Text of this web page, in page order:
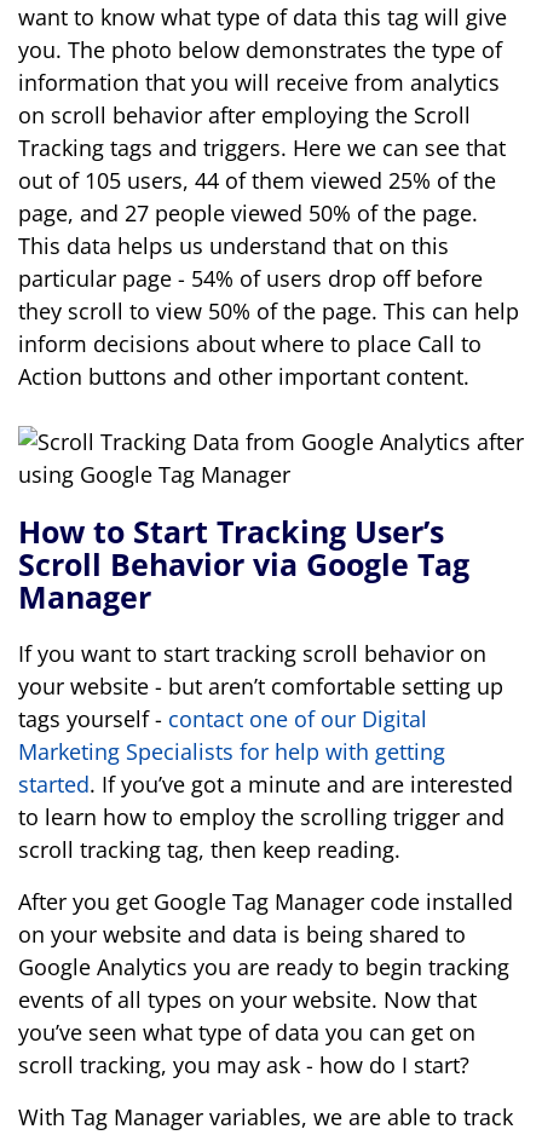
want to know what type of data this tag will give
you. The photo below demonstrates the type of
information that you will receive from analytics
on scroll behavior after employing the Scroll
Tracking tags and triggers. Here we can see that
out of 105 users, 44 of them viewed 25% of the
page, and 27 people viewed 50% of the page.
This data helps us understand that on this
particular page - 54% of users drop off before
they scroll to view 50% of the page. This can help
inform decisions about where to place Call to
Action buttons and other important content.
How to Start Tracking User’s
Scroll Behavior via Google Tag
Manager
If you want to start tracking scroll behavior on
your website - but aren’t comfortable setting up
tags yourself - contact one of our Digital
Marketing Specialists for help with getting
started. If you’ve got a minute and are interested
to learn how to employ the scrolling trigger and
scroll tracking tag, then keep reading.
After you get Google Tag Manager code installed
on your website and data is being shared to
Google Analytics you are ready to begin tracking
events of all types on your website. Now that
you’ve seen what type of data you can get on
scroll tracking, you may ask - how do I start?
With Tag Manager variables, we are able to track